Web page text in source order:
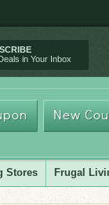
in Your Inbox
New
Stores Frugal